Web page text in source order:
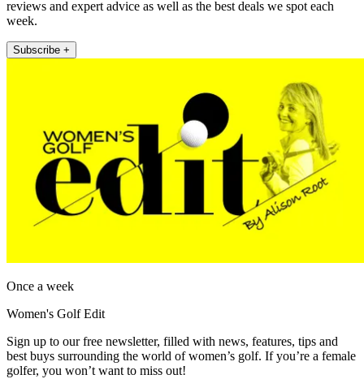
reviews and expert advice as well as the best deals we spot each
week.
Subscribe +
Once a week
Women's Golf Edit
Sign up to our free newsletter, filled with news, features, tips and
best buys surrounding the world of women’s golf. If you’re a female
golfer, you won’t want to miss out!